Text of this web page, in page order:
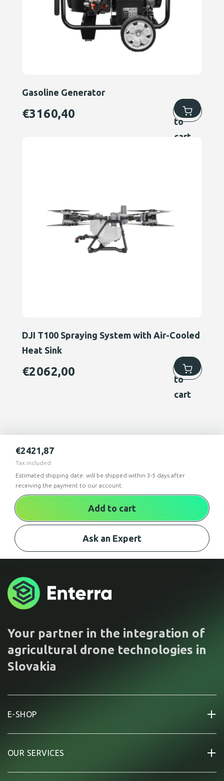
Gasoline Generator
€3160,40
Add
to
cart
DJI T100 Spraying System with Air-Cooled
Heat Sink
€2062,00
Add
to
cart
Estimated shipping date: will be shipped within 3-5 days after
receiving the payment to our account.
€2421,87
Tax included
Add to cart
Ask an Expert
Your partner in the integration of
agricultural drone technologies in
Slovakia
E-SHOP
OUR SERVICES